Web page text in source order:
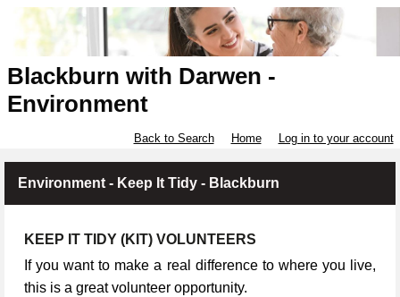
Blackburn with Darwen -
Environment
Back to Search Home Log in to your account
Environment - Keep It Tidy - Blackburn
KEEP IT TIDY (KIT) VOLUNTEERS
If you want to make a real difference to where you live,
this is a great volunteer opportunity.